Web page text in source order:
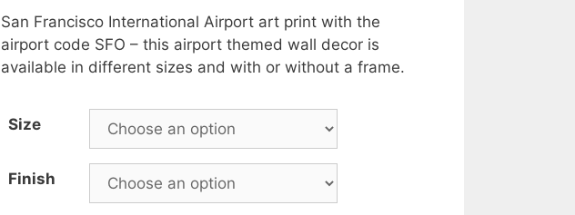
San Francisco International Airport art print with the
airport code SFO – this airport themed wall decor is
available in different sizes and with or without a frame.
Size
Finish